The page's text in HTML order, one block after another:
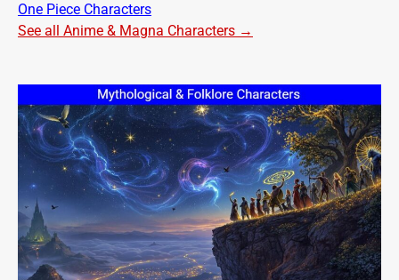
One Piece Characters
See all Anime & Magna Characters →